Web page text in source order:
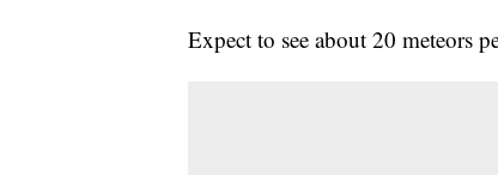
Expect to see about 20 meteors